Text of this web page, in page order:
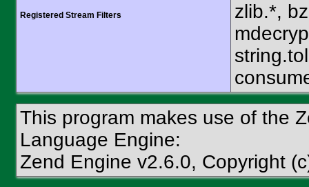
Registered Stream Filters
zlib.*,
This program makes use of the
Language Engine:
Zend Engine v2.6.0, Copyright